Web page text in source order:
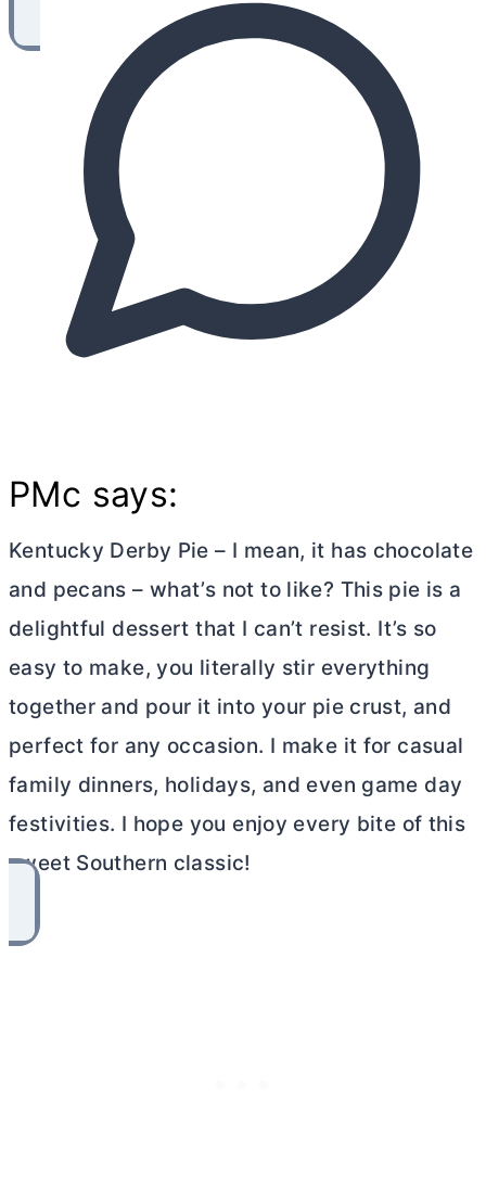
PMc says:
Kentucky Derby Pie – I mean, it has chocolate
and pecans – what’s not to like? This pie is a
delightful dessert that I can’t resist. It’s so
easy to make, you literally stir everything
together and pour it into your pie crust, and
perfect for any occasion. I make it for casual
family dinners, holidays, and even game day
festivities. I hope you enjoy every bite of this
sweet Southern classic!